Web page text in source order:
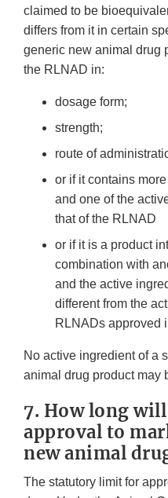
claimed to be
differs from it in certain
generic new animal drug
the RLNAD in:
dosage form;
strength;
route of
or if it contains
and one of the
that of the RLNAD
or if it is a product
combination with
and the active
different from the
RLNADs approved
No active ingredient of a
animal drug product may
7. How long
approval to
new animal
The statutory limit for